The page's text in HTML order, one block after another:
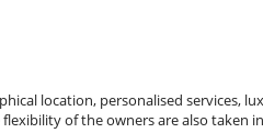
location, personalised services,
of the owners are also taken